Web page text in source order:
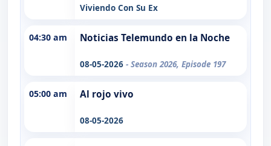
Viviendo Con Su Ex
04:30 am Noticias Telemundo en la Noche
08-05-2026 - Season 2026, Episode 197
05:00 am Al rojo vivo
08-05-2026